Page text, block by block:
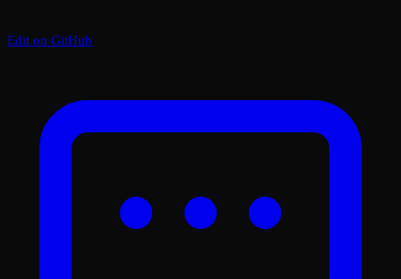
Edit on GitHub